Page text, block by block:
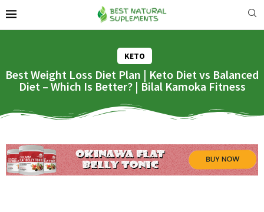
KETO
Best Weight Loss Diet Plan | Keto Diet vs Balanced
Diet – Which Is Better? | Bilal Kamoka Fitness